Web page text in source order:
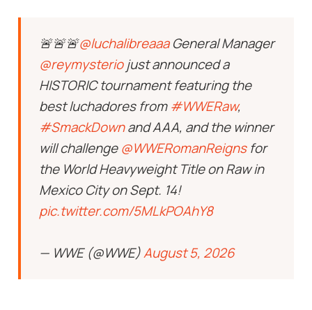
🚨🚨🚨@luchalibreaaaGeneral Manager
@reymysteriojust announced a
HISTORIC tournament featuring the
best luchadores from#WWERaw,
#SmackDownand AAA, and the winner
will challenge@WWERomanReignsfor
the World Heavyweight Title on Raw in
Mexico City on Sept. 14!
pic.twitter.com/5MLkPOAhY8
— WWE (@WWE)August 5, 2026